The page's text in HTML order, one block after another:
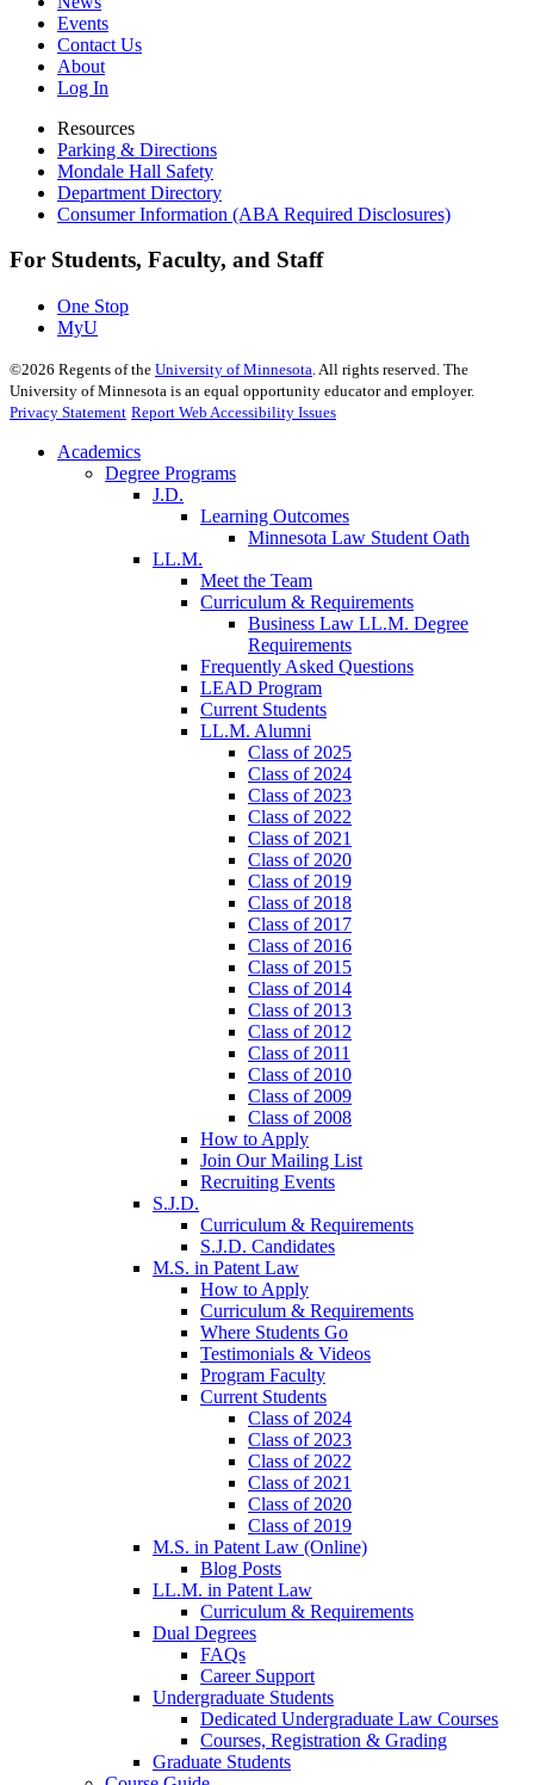
Events
Contact Us
About
Log In
Resources
Parking & Directions
Mondale Hall Safety
Department Directory
Consumer Information (ABA Required Disclosures)
For Students, Faculty, and Staff
One Stop
MyU
©2026 Regents of the University of Minnesota. All rights reserved. The
University of Minnesota is an equal opportunity educator and employer.
Privacy Statement Report Web Accessibility Issues
Academics
Degree Programs
J.D.
Learning Outcomes
Minnesota Law Student Oath
LL.M.
Meet the Team
Curriculum & Requirements
Business Law LL.M. Degree
Requirements
Frequently Asked Questions
LEAD Program
Current Students
LL.M. Alumni
Class of 2025
Class of 2024
Class of 2023
Class of 2022
Class of 2021
Class of 2020
Class of 2019
Class of 2018
Class of 2017
Class of 2016
Class of 2015
Class of 2014
Class of 2013
Class of 2012
Class of 2011
Class of 2010
Class of 2009
Class of 2008
How to Apply
Join Our Mailing List
Recruiting Events
S.J.D.
Curriculum & Requirements
S.J.D. Candidates
M.S. in Patent Law
How to Apply
Curriculum & Requirements
Where Students Go
Testimonials & Videos
Program Faculty
Current Students
Class of 2024
Class of 2023
Class of 2022
Class of 2021
Class of 2020
Class of 2019
M.S. in Patent Law (Online)
Blog Posts
LL.M. in Patent Law
Curriculum & Requirements
Dual Degrees
FAQs
Career Support
Undergraduate Students
Dedicated Undergraduate Law Courses
Courses, Registration & Grading
Graduate Students